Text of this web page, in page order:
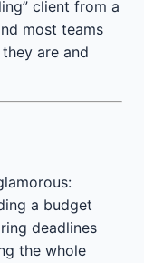
client from a
most teams
are and
a budget
deadlines
the whole